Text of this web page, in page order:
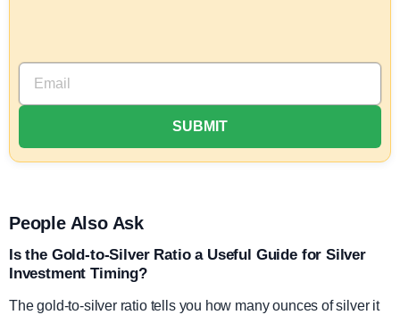
People Also Ask
Is the Gold-to-Silver Ratio a Useful Guide for Silver
Investment Timing?
The gold-to-silver ratio tells you how many ounces of silver it